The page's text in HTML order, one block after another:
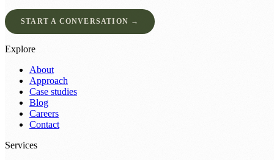
START A CONVERSATION →
Explore
About
Approach
Case studies
Blog
Careers
Contact
Services